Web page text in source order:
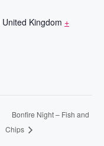
United Kingdom +
Bonfire Night – Fish and
Chips